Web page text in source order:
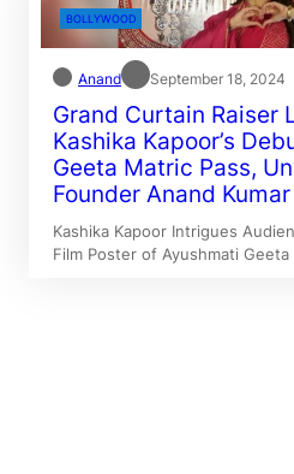
BOLLYWOOD
Anand September 18, 2024
Grand Curtain Raiser
Kashika Kapoor’s
Geeta Matric Pass,
Founder Anand Kumar
Kashika Kapoor Intrigues
Film Poster of Ayushmati